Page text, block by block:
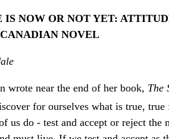
NOW OR NOT YET:
NOVEL
wrote near the end of her book, The
for ourselves what is true,
us do - test and accept or reject